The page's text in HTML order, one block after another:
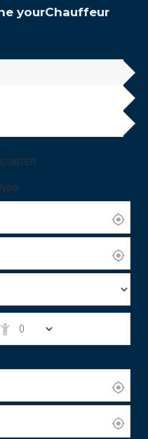
yourChauffeur